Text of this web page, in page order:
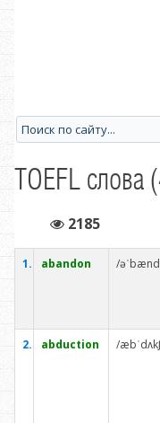
TOEFL слова
2185
1. abandon /
2.
abduction /